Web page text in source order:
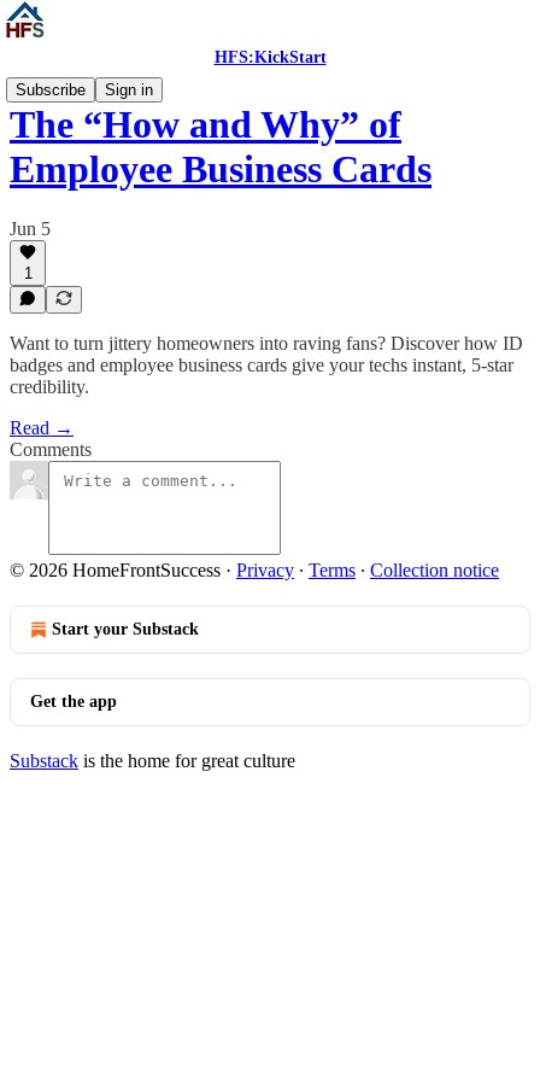
HFS:KickStart
Subscribe
Sign in
The “How and Why” of
Employee Business Cards
Jun 5
1
Want to turn jittery homeowners into raving fans? Discover how ID
badges and employee business cards give your techs instant, 5-star
credibility.
Read →
Comments
© 2026 HomeFrontSuccess · Privacy ∙ Terms ∙ Collection notice
Start your Substack
Get the app
Substack is the home for great culture